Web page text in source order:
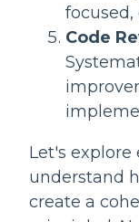
Code
Let's explore
understand
create a